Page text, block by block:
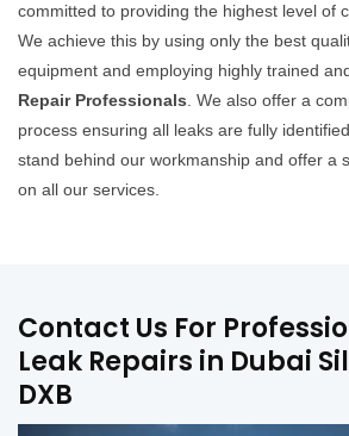
committed to providing the highest level of
We achieve this by using only the best
equipment and employing highly trained
Repair Professionals . We also offer a
process ensuring all leaks are fully
stand behind our workmanship and offer a
on all our services.
Contact Us For
Leak Repairs in Dubai
DXB